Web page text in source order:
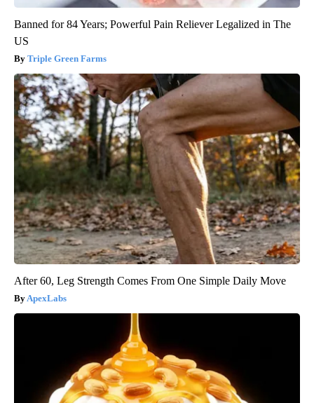
Banned for 84 Years; Powerful Pain Reliever Legalized in The
US
Triple Green Farms
After 60, Leg Strength Comes From One Simple Daily Move
ApexLabs